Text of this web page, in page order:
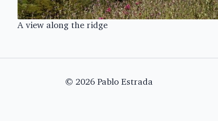
A view along the ridge
© 2026 Pablo Estrada